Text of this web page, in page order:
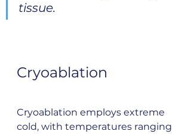
tissue.
Cryoablation
Cryoablation employs extreme
cold, with temperatures ranging